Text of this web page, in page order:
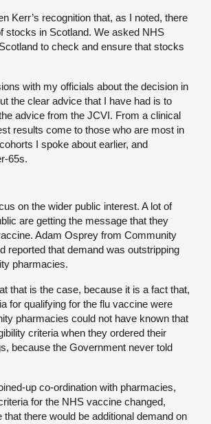
Kerr’s recognition that, as I noted, there
stocks in Scotland. We asked NHS
to check and ensure that stocks
with my officials about the decision in
the clear advice that I have had is to
advice from the JCVI. From a clinical
results come to those who are most in
I spoke about earlier, and
65s.
on the wider public interest. A lot of
are getting the message that they
Adam Osprey from Community
reported that demand was outstripping
pharmacies.
that is the case, because it is a fact that,
for qualifying for the flu vaccine were
pharmacies could not have known that
criteria when they ordered their
because the Government never told
up co-ordination with pharmacies,
for the NHS vaccine changed,
that there would be additional demand on